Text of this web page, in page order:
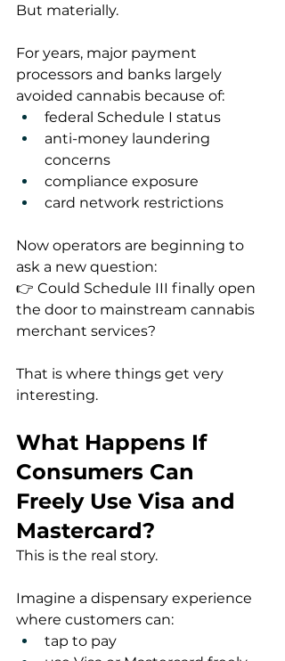
But materially.
For years, major payment
processors and banks largely
avoided cannabis because of:
federal Schedule I status
anti-money laundering
concerns
compliance exposure
card network restrictions
Now operators are beginning to
ask a new question:
👉 Could Schedule III finally open
the door to mainstream cannabis
merchant services?
That is where things get very
interesting.
What Happens If
Consumers Can
Freely Use Visa and
Mastercard?
This is the real story.
Imagine a dispensary experience
where customers can:
tap to pay